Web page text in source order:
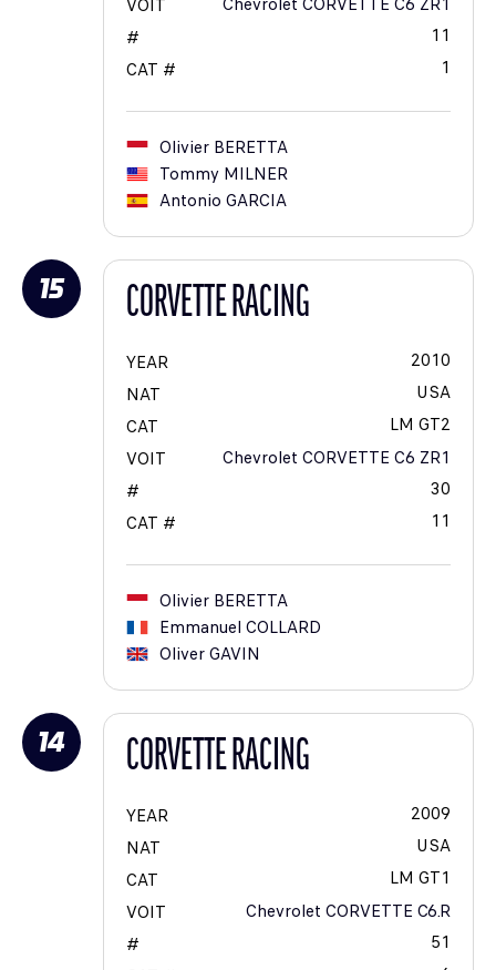
VOIT
#
11
CAT #
1
Olivier BERETTA
Tommy MILNER
Antonio GARCIA
15 CORVETTE RACING
YEAR
2010
NAT
USA
CAT
LM GT2
VOIT
Chevrolet CORVETTE C6 ZR1
#
30
CAT #
11
Olivier BERETTA
Emmanuel COLLARD
OliverGAVIN
14 CORVETTE RACING
YEAR
2009
NAT
USA
CAT
LM GT1
VOIT
Chevrolet CORVETTE C6.R
#
51